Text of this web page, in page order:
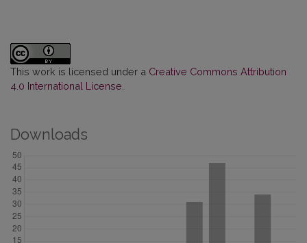
This work is licensed under a Creative Commons Attribution
4.0 International License.
Downloads